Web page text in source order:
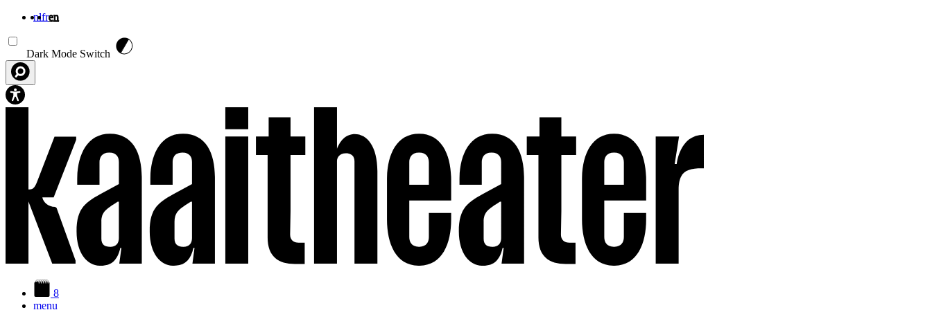
nlfren
Dark Mode Switch
8
menu